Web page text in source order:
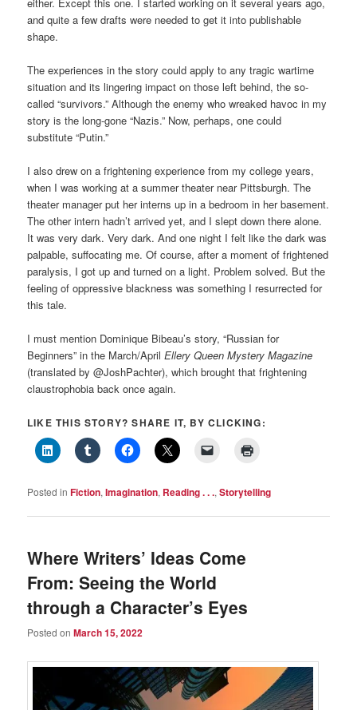
and quite a few drafts were needed to get it into publishable
shape.
The experiences in the story could apply to any tragic wartime
situation and its lingering impact on those left behind, the so-
called “survivors.” Although the enemy who wreaked havoc in my
story is the long-gone “Nazis.” Now, perhaps, one could
substitute “Putin.”
I also drew on a frightening experience from my college years,
when I was working at a summer theater near Pittsburgh. The
theater manager put her interns up in a bedroom in her basement.
The other intern hadn’t arrived yet, and I slept down there alone.
It was very dark. Very dark. And one night I felt like the dark was
palpable, suffocating me. Of course, after a moment of frightened
paralysis, I got up and turned on a light. Problem solved. But the
feeling of oppressive blackness was something I resurrected for
this tale.
I must mention Dominique Bibeau’s story, “Russian for
Beginners” in the March/AprilEllery Queen Mystery Magazine
(translated by @JoshPachter), which brought that frightening
claustrophobia back once again.
LIKE THIS STORY? SHARE IT, BY CLICKING:
Posted in Fiction,Imagination, Reading . . .,Storytelling
Where Writers’ Ideas Come
From: Seeing the World
through a Character’s Eyes
Posted onMarch 15, 2022